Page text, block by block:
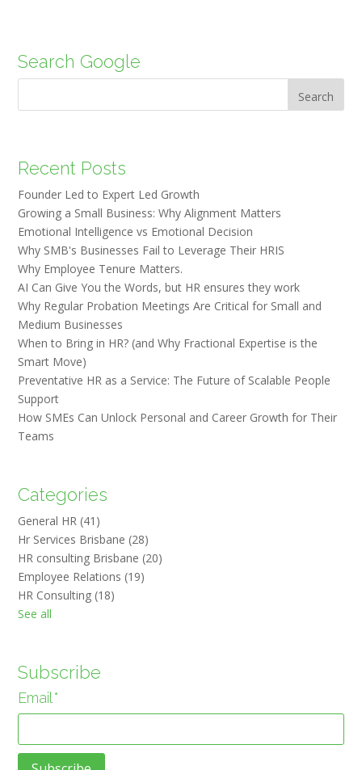
Search Google
Search
Recent Posts
Founder Led to Expert Led Growth
Growing a Small Business: Why Alignment Matters
Emotional Intelligence vs Emotional Decision
Why SMB's Businesses Fail to Leverage Their HRIS
Why Employee Tenure Matters.
AI Can Give You the Words, but HR ensures they work
Why Regular Probation Meetings Are Critical for Small and
Medium Businesses
When to Bring in HR? (and Why Fractional Expertise is the
Smart Move)
Preventative HR as a Service: The Future of Scalable People
Support
How SMEs Can Unlock Personal and Career Growth for Their
Teams
Categories
General HR (41)
Hr Services Brisbane (28)
HR consulting Brisbane (20)
Employee Relations (19)
HR Consulting (18)
See all
Subscribe
Email *